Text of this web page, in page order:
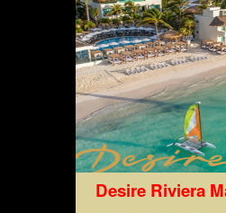
Desire Riviera